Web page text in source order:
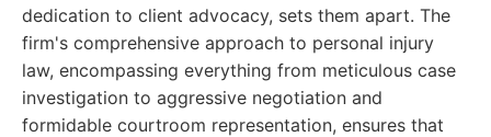
dedication to client advocacy, sets them apart. The
firm's comprehensive approach to personal injury
law, encompassing everything from meticulous case
investigation to aggressive negotiation and
formidable courtroom representation, ensures that